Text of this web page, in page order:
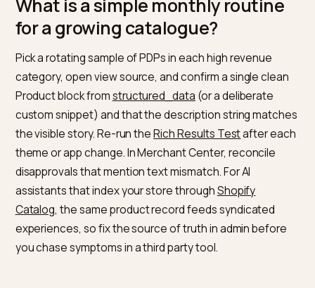
Schema without the matching visible copy.The
structured data for Merchant Center
structured data must be present in the server HTML
must match the user-visible values. A JavaScript-only
rewrite of the description that never reaches the first
HTML response is a poor fit for the documented
expectations.
Feed copy that invents different specs than the
Merchant Center and Search both penalise mixed
signals. When price, material, or availability in the feed
not line up with the page, you lose shopping eligibility
you train models on lies.